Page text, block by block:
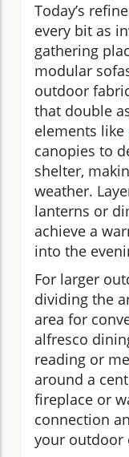
Today’s
every bit as
gathering
modular
outdoor
that double
elements like
canopies to
shelter,
weather.
lanterns or
achieve a
into the
For larger
dividing the
area for
alfresco
reading or
around a
fireplace or
connection
your outdoor